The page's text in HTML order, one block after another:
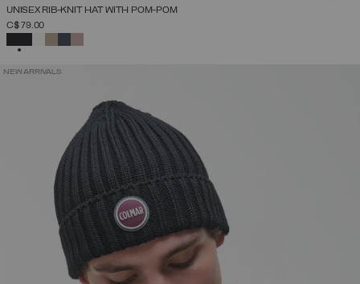
UNISEX RIB-KNIT HAT WITH POM-POM
C$ 79.00
NEW ARRIVALS